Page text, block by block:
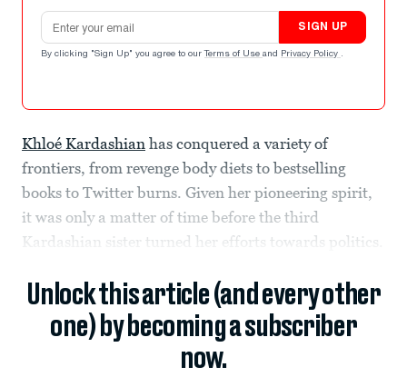
Email address
SIGN UP
By clicking "Sign Up" you agree to our Terms of Use and Privacy Policy .
Khloé Kardashian has conquered a variety of
frontiers, from revenge body diets to bestselling
books to Twitter burns. Given her pioneering spirit,
it was only a matter of time before the third
Kardashian sister turned her efforts towards politics.
Unlock this article (and every other
one) by becoming a subscriber
now.